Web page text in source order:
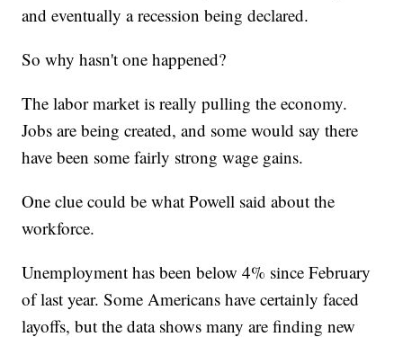
and eventually a recession being declared.
So why hasn't one happened?
The labor market is really pulling the economy.
Jobs are being created, and some would say there
have been some fairly strong wage gains.
One clue could be what Powell said about the
workforce.
Unemployment has been below 4% since February
of last year. Some Americans have certainly faced
layoffs, but the data shows many are finding new